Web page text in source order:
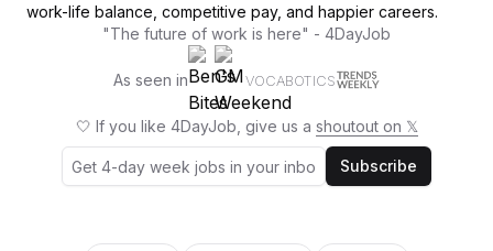
work-life balance, competitive pay, and happier careers.
"The future of work is here" - 4DayJob
As seen in VOCABOTICS
🤍 If you like 4DayJob, give us a shoutout on 𝕏
Subscribe